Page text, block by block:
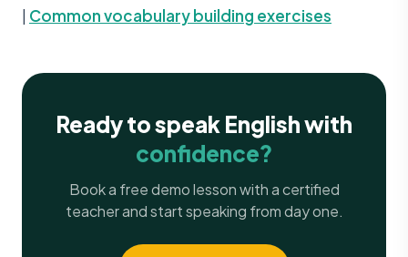
| Common vocabulary building exercises
Ready to speak English with
confidence?
Book a free demo lesson with a certified
teacher and start speaking from day one.